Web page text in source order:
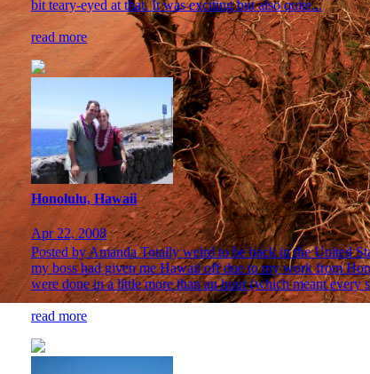
bit teary-eyed at that. It was exciting but also quite...
read more
Honolulu, Hawaii
Apr 22, 2008
Posted by Amanda Totally weird to be back in the United
my boss had given me Hawaii off due to my work from
were done in a little more than an hour (which meant every
read more